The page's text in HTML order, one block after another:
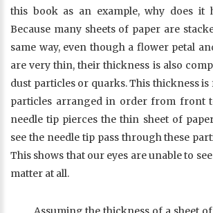
this book as an example, why does it
Because many sheets of paper are
same way, even though a flower petal
are very thin, their thickness is also
dust particles or quarks. This thickness
particles arranged in order from front
needle tip pierces the thin sheet of
see the needle tip pass through these
This shows that our eyes are unable to
matter at all.